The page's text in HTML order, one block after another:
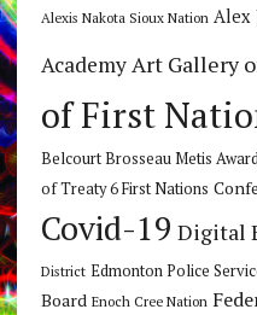
Alexis Nakota Sioux Nation Alex
AcademyArt Gallery
of First
Belcourt Brosseau Metis
of Treaty 6 First Nations
Covid-19 Digital
District Edmonton Police
Board Enoch Cree Nation